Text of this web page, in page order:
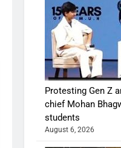
Protesting Gen Z
chief Mohan
students
August 6, 2026